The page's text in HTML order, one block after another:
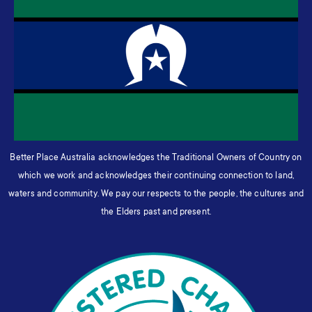
Better Place Australia acknowledges the Traditional Owners of Country on
which we work and acknowledges their continuing connection to land,
waters and community. We pay our respects to the people, the cultures and
the Elders past and present.